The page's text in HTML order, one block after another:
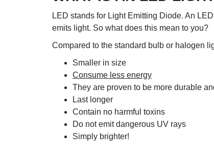
LED stands for Light Emitting Diode. An
emits light. So what does this mean to you?
Compared to the standard bulb or halogen
Smaller in size
Consume less energy
They are proven to be more durable
Last longer
Contain no harmful toxins
Do not emit dangerous UV rays
Simply brighter!